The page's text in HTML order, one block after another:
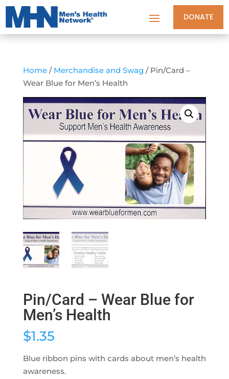
DONATE
Home/ Merchandise and Swag / Pin/Card –
Wear Blue for Men’s Health
Pin/Card – Wear Blue for
Men’s Health
$1.35
Blue ribbon pins with cards about men’s health
awareness.